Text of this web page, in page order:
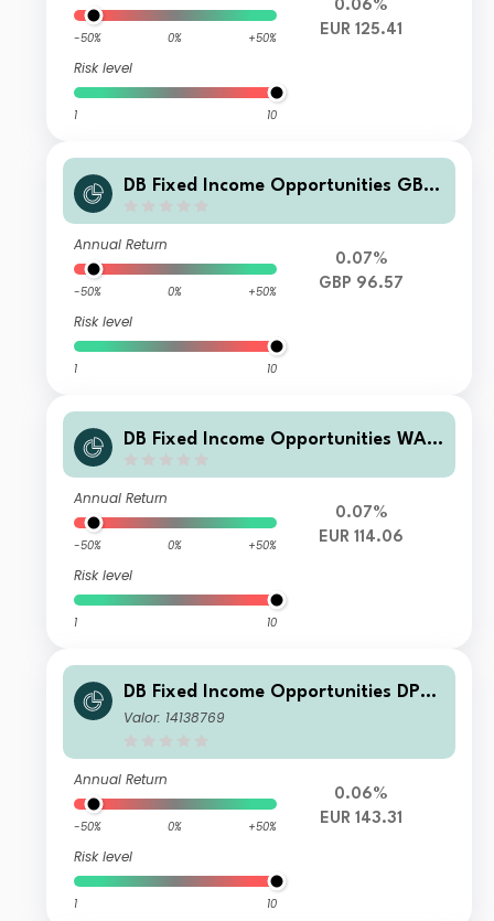
-50% 0% +50%
Risk level
1 10
0.06%
EUR 125.41
DB Fixed Income Opportunities GBP
Annual Return
-50% 0% +50%
Risk level
1 10
0.07%
GBP 96.57
DB Fixed Income Opportunities WAM
Annual Return
-50% 0% +50%
Risk level
1 10
0.07%
EUR 114.06
DB Fixed Income Opportunities DPM
CH
Valor: 14138769
Annual Return
-50% 0% +50%
Risk level
1 10
0.06%
EUR 143.31